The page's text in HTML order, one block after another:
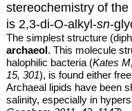
stereochemistry of
is 2,3-di-O-alkyl-sn-
The simplest structure
archaeol. This molecule
halophilic bacteria (Kates
15, 301), is found either
Archaeal lipids have been
salinity, especially in